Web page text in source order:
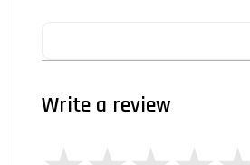
Write a review